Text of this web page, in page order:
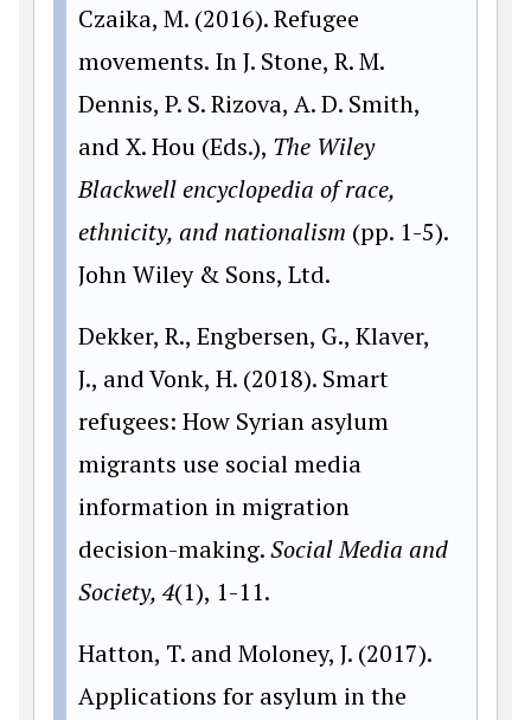
Czaika, M. (2016). Refugee
movements. In J. Stone, R. M.
Dennis, P. S. Rizova, A. D. Smith,
and X. Hou (Eds.), The Wiley
Blackwell encyclopedia of race,
ethnicity, and nationalism (pp. 1-5).
John Wiley & Sons, Ltd.
Dekker, R., Engbersen, G., Klaver,
J., and Vonk, H. (2018). Smart
refugees: How Syrian asylum
migrants use social media
information in migration
decision-making.Social Media and
Society, 4(1), 1-11.
Hatton, T. and Moloney, J. (2017).
Applications for asylum in the